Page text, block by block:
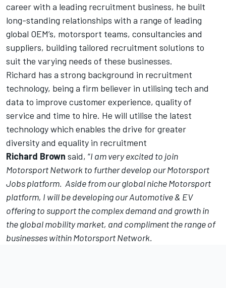
career with a leading recruitment business, he built
long-standing relationships with a range of leading
global OEM’s, motorsport teams, consultancies and
suppliers, building tailored recruitment solutions to
suit the varying needs of these businesses.
Richard has a strong background in recruitment
technology, being a firm believer in utilising tech and
data to improve customer experience, quality of
service and time to hire. He will utilise the latest
technology which enables the drive for greater
diversity and equality in recruitment
Richard Brown said, “I am very excited to join
Motorsport Network to further develop our Motorsport
Jobs platform. Aside from our global niche Motorsport
platform, I will be developing our Automotive & EV
offering to support the complex demand and growth in
the global mobility market, and compliment the range of
businesses within Motorsport Network.